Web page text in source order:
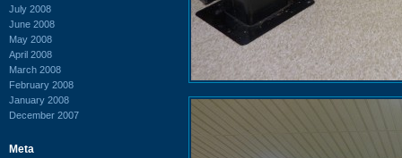
July 2008
June 2008
May 2008
April 2008
March 2008
February 2008
January 2008
December 2007
Meta